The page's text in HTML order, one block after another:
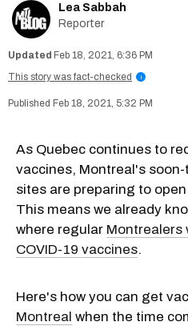
Lea Sabbah
Reporter
Feb 18, 2021, 6:36 PM
This story was fact-checked
i
Feb 18, 2021, 5:32 PM
As Quebec continues to
vaccines, Montreal's
sites are preparing to
This means we already
where regular Montrealers
COVID-19 vaccines.
Here's how you can get
Montreal when the time